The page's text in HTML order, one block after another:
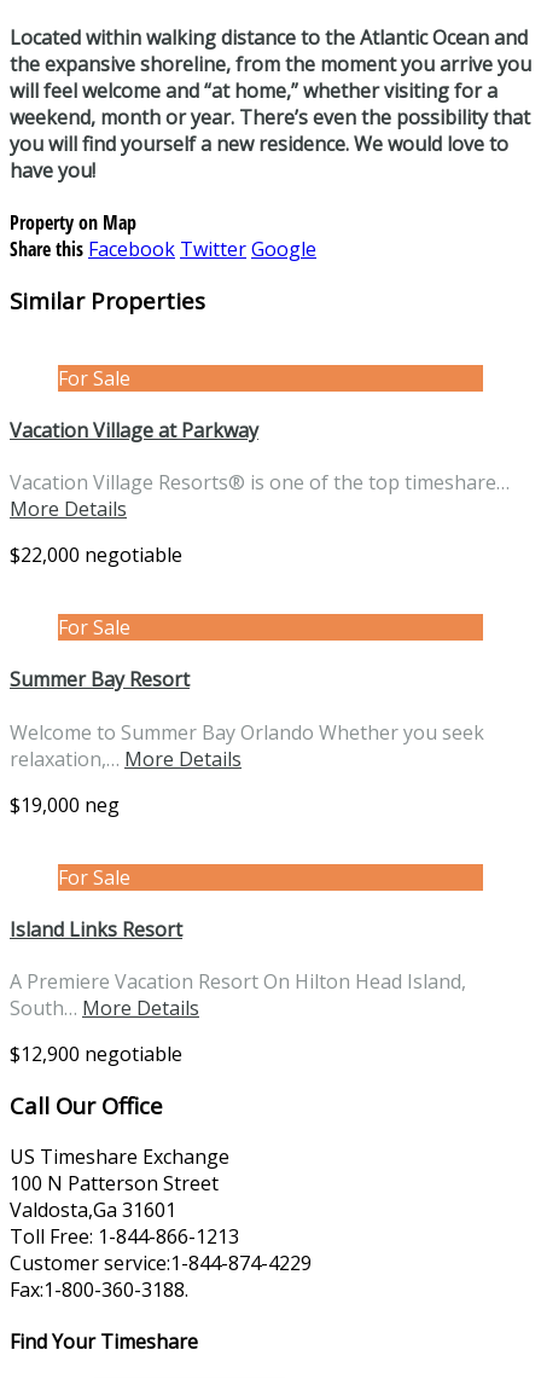
Located within walking distance to the Atlantic Ocean and
the expansive shoreline, from the moment you arrive you
will feel welcome and “at home,” whether visiting for a
weekend, month or year. There’s even the possibility that
you will find yourself a new residence. We would love to
have you!
Property on Map
Share this Facebook TwitterGoogle
Similar Properties
For Sale
Vacation Village at Parkway
Vacation Village Resorts® is one of the top timeshare…
More Details
$22,000 negotiable
For Sale
Summer Bay Resort
Welcome to Summer Bay Orlando Whether you seek
relaxation,… More Details
$19,000 neg
For Sale
Island Links Resort
A Premiere Vacation Resort On Hilton Head Island,
South… More Details
$12,900 negotiable
Call Our Office
US Timeshare Exchange
100 N Patterson Street
Valdosta,Ga 31601
Toll Free: 1-844-866-1213
Customer service:1-844-874-4229
Fax:1-800-360-3188.
Find Your Timeshare